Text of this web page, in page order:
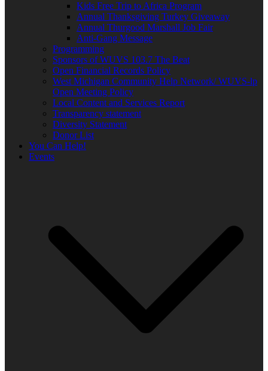
Kids Free Trip to Africa Program
Annual Thanksgiving Turkey Giveaway
Annual Thurgood Marshall Job Fair
Anti-Gang Message
Programming
Sponsors of WUVS 103.7 The Beat
Open Financial Records Policy
West Michigan Community Help Network/ WUVS-lp
Open Meeting Policy
Local Content and Services Report
Transparency statement
Diversity Statement
Donor List
You Can Help!
Events